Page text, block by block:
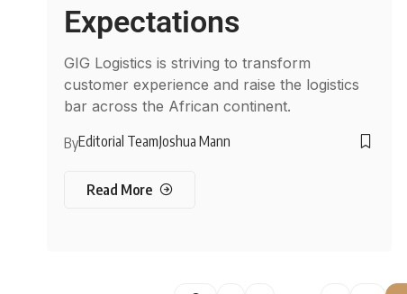
Expectations
GIG Logistics is striving to transform
customer experience and raise the logistics
bar across the African continent.
ByEditorial TeamJoshua Mann
Read More